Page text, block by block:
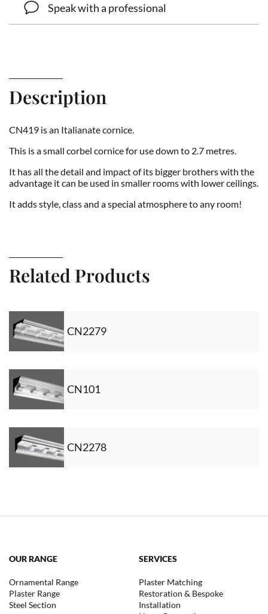
Speak with a professional
Description
CN419 is an Italianate cornice.
This is a small corbel cornice for use down to 2.7 metres.
It has all the detail and impact of its bigger brothers with the
advantage it can be used in smaller rooms with lower ceilings.
It adds style, class and a special atmosphere to any room!
Related Products
CN2279
CN101
CN2278
OUR RANGE
Ornamental Range
Plaster Range
Steel Section
SERVICES
Plaster Matching
Restoration & Bespoke
Installation